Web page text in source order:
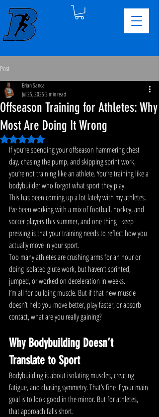
Post
Offseason Training for Athletes: Why
Most Are Doing It Wrong
Brian Sanca
Jul 25, 20253 min read
Rated NaN out of 5 stars.
If you’re spending your offseason hammering chest
day, chasing the pump, and skipping sprint work,
you’re not training like an athlete. You’re training like a
bodybuilder who forgot what sport they play.
This has been coming up a lot lately with my athletes.
I’ve been working with a mix of football, hockey, and
soccer players this summer, and one thing I keep
pressing is that your training needs to reflect how you
actually move in your sport.
Too many athletes are crushing arms for an hour or
doing isolated glute work, but haven’t sprinted,
jumped, or worked on deceleration in weeks.
I’m all for building muscle. But if that new muscle
doesn’t help you move better, play faster, or absorb
contact, what are you really gaining?
Why Bodybuilding Doesn’t
Translate to Sport
Bodybuilding is about isolating muscles, creating
fatigue, and chasing symmetry. That’s fine if your main
goal is to look good in the mirror. But for athletes,
that approach falls short.